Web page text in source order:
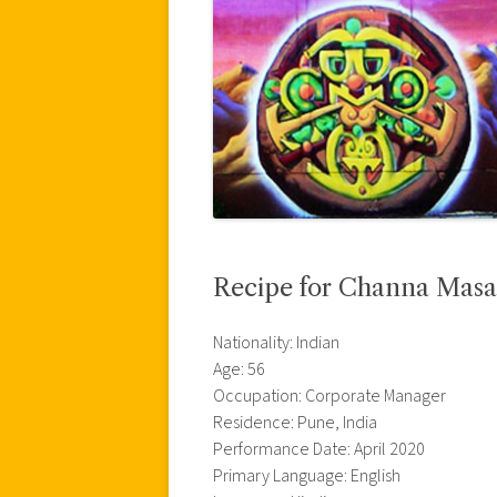
Recipe for Channa
Nationality: Indian
Age: 56
Occupation: Corporate Manager
Residence: Pune, India
Performance Date: April 2020
Primary Language: English